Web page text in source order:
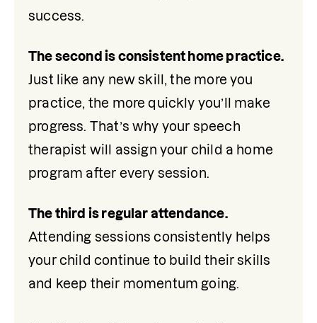
success.
Just like any new skill, the more you
practice, the more quickly you’ll make
progress. That’s why your speech
therapist will assign your child a home
program after every session.
The third is regular attendance.
Attending sessions consistently helps
your child continue to build their skills
and keep their momentum going.